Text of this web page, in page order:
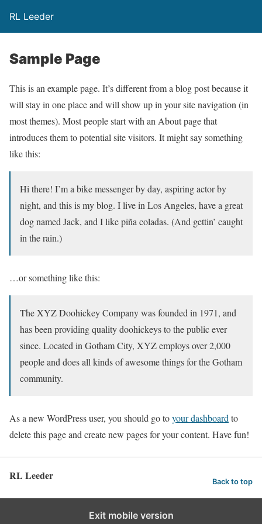
RL Leeder
Sample Page
This is an example page. It’s different from a blog post because it
will stay in one place and will show up in your site navigation (in
most themes). Most people start with an About page that
introduces them to potential site visitors. It might say something
like this:
Hi there! I’m a bike messenger by day, aspiring actor by
night, and this is my blog. I live in Los Angeles, have a great
dog named Jack, and I like piña coladas. (And gettin’ caught
in the rain.)
…or something like this:
The XYZ Doohickey Company was founded in 1971, and
has been providing quality doohickeys to the public ever
since. Located in Gotham City, XYZ employs over 2,000
people and does all kinds of awesome things for the Gotham
community.
As a new WordPress user, you should go toyour dashboard to
delete this page and create new pages for your content. Have fun!
RL Leeder Back to top
Exit mobile version